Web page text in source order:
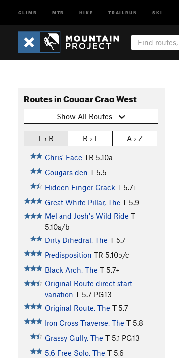
CLIMB MTB HIKE TRAILRUN SKI
Routes in Cougar Crag West
Show All Routes
L › R R › L A › Z
Chris' Face TR 5.10a
Cougars den T 5.5
Hidden Finger Crack T 5.7+
Great White Pillar, The T 5.9
Mel and Josh's Wild Ride T
5.10a/b
Dirty Dihedral, The T 5.7
Predisposition TR 5.10b/c
Black Arch, The T 5.7+
Original Route direct start
variation T 5.7 PG13
Original Route, The T 5.7
Iron Cross Traverse, The T 5.8
Grassy Gully, The T 5.1 PG13
5.6 Free Solo, The T 5.6